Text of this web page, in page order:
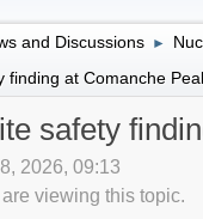
and Discussions ►
finding at Comanche
safety
2026, 09:13
viewing this topic.